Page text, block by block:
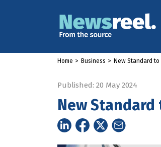
Home > Business > New Standard
Published: 20 May 2024
New